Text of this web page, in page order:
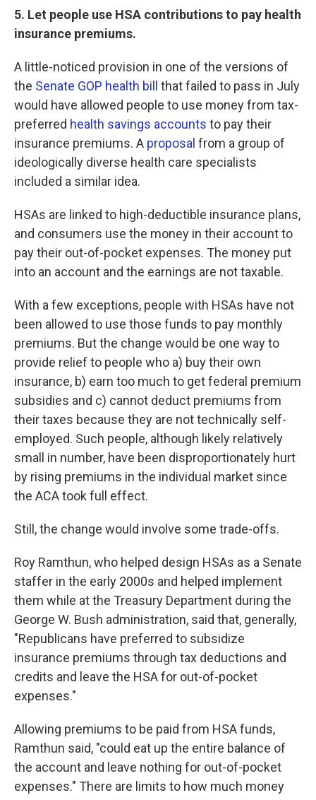
5. Let people use HSA contributions to pay health
insurance premiums.
A little-noticed provision in one of the versions of
the Senate GOP health bill
that failed to pass in July
would have allowed people to use money from tax-
preferred health savings accounts to pay their
insurance premiums. A proposal from a group of
ideologically diverse health care specialists
included a similar idea.
HSAs are linked to high-deductible insurance plans,
and consumers use the money in their account to
pay their out-of-pocket expenses. The money put
into an account and the earnings are not taxable.
With a few exceptions, people with HSAs have not
been allowed to use those funds to pay monthly
premiums. But the change would be one way to
provide relief to people who a) buy their own
insurance, b) earn too much to get federal premium
subsidies and c) cannot deduct premiums from
their taxes because they are not technically self-
employed. Such people, although likely relatively
small in number, have been disproportionately hurt
by rising premiums in the individual market since
the ACA took full effect.
Still, the change would involve some trade-offs.
Roy Ramthun, who helped design HSAs as a Senate
staffer in the early 2000s and helped implement
them while at the Treasury Department during the
George W. Bush administration, said that, generally,
"Republicans have preferred to subsidize
insurance premiums through tax deductions and
credits and leave the HSA for out-of-pocket
expenses."
Allowing premiums to be paid from HSA funds,
Ramthun said, "could eat up the entire balance of
the account and leave nothing for out-of-pocket
expenses." There are limits to how much money